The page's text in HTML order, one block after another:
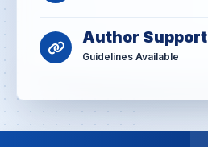
Author Support
Guidelines Available